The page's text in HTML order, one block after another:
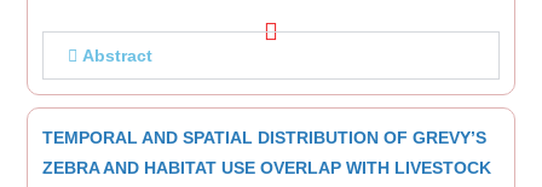
Abstract
TEMPORAL AND SPATIAL DISTRIBUTION OF GREVY’S
ZEBRA AND HABITAT USE OVERLAP WITH LIVESTOCK